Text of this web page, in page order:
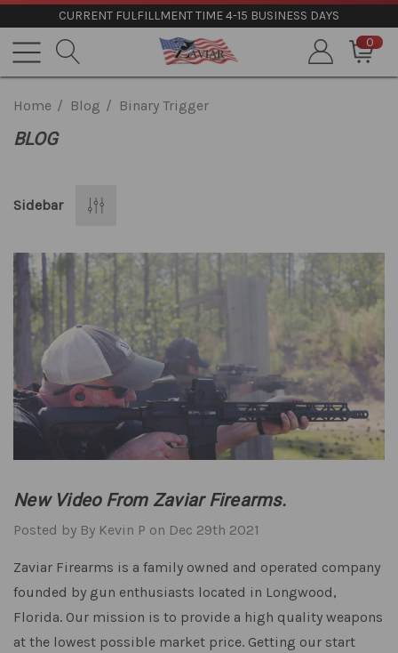
CURRENT FULFILLMENT TIME 4-15 BUSINESS DAYS
0
Home Blog Binary Trigger
BLOG
Sidebar
New Video From Zaviar Firearms.
Posted by By Kevin P on Dec 29th 2021
Zaviar Firearms is a family owned and operated company
founded by gun enthusiasts located in Longwood,
Florida. Our mission is to provide a high quality weapons
at the lowest possible market price. Getting our start